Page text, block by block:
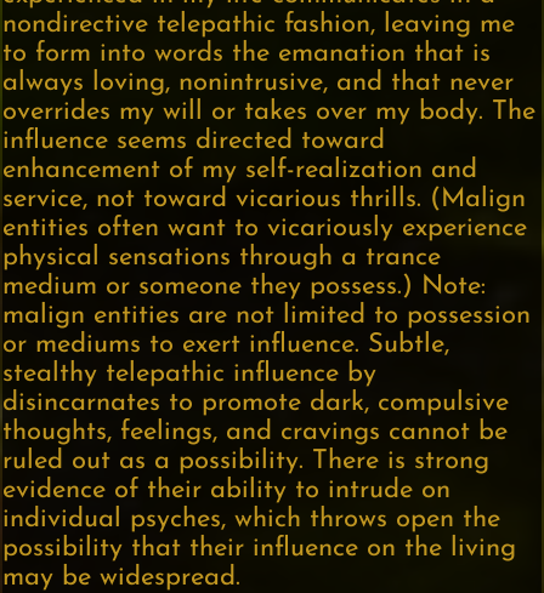
nondirective telepathic fashion, leaving me
to form into words the emanation that is
always loving, nonintrusive, and that never
overrides my will or takes over my body. The
influence seems directed toward
enhancement of my self-realization and
service, not toward vicarious thrills. (Malign
entities often want to vicariously experience
physical sensations through a trance
medium or someone they possess.) Note:
malign entities are not limited to possession
or mediums to exert influence. Subtle,
stealthy telepathic influence by
disincarnates to promote dark, compulsive
thoughts, feelings, and cravings cannot be
ruled out as a possibility. There is strong
evidence of their ability to intrude on
individual psyches, which throws open the
possibility that their influence on the living
may be widespread.